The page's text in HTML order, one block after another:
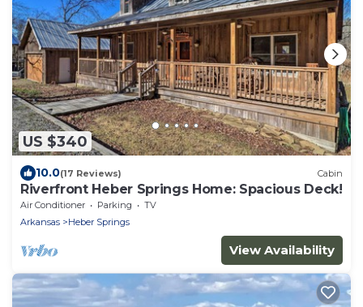
US $340
10.0(17 Reviews) Cabin
Riverfront Heber Springs Home: Spacious Deck!
Air Conditioner Parking
TV
Arkansas
Heber Springs
View Availability